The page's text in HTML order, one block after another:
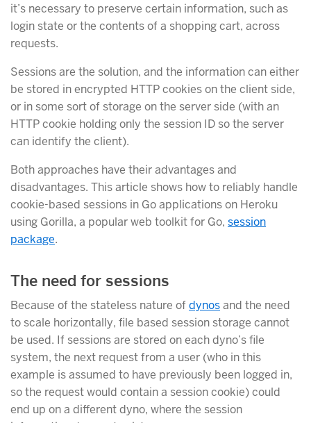
it’s necessary to preserve certain information, such as
login state or the contents of a shopping cart, across
requests.
Sessions are the solution, and the information can either
be stored in encrypted HTTP cookies on the client side,
or in some sort of storage on the server side (with an
HTTP cookie holding only the session ID so the server
can identify the client).
Both approaches have their advantages and
disadvantages. This article shows how to reliably handle
cookie-based sessions in Go applications on Heroku
using Gorilla, a popular web toolkit for Go, session
package.
The need for sessions
Because of the stateless nature ofdynosand the need
to scale horizontally, file based session storage cannot
be used. If sessions are stored on each dyno’s file
system, the next request from a user (who in this
example is assumed to have previously been logged in,
so the request would contain a session cookie) could
end up on a different dyno, where the session